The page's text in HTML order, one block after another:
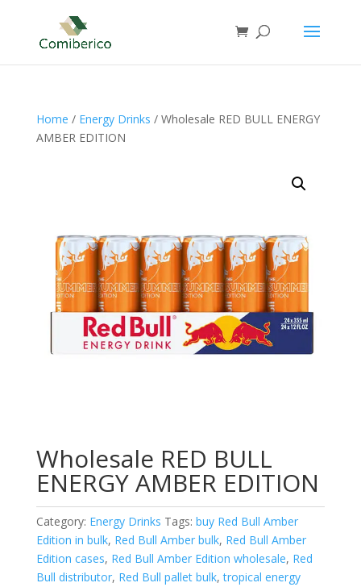
Home / Energy Drinks / Wholesale RED BULL ENERGY
AMBER EDITION
Wholesale RED BULL
ENERGY AMBER EDITION
Category: Energy Drinks Tags: buy Red Bull Amber
Edition in bulk, Red Bull Amber bulk, Red Bull Amber
Edition cases, Red Bull Amber Edition wholesale, Red
Bull distributor, Red Bull pallet bulk,tropical energy